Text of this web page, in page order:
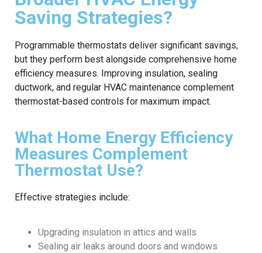
Saving Strategies?
Programmable thermostats deliver significant savings,
but they perform best alongside comprehensive home
efficiency measures. Improving insulation, sealing
ductwork, and regular HVAC maintenance complement
thermostat-based controls for maximum impact.
What Home Energy Efficiency
Measures Complement
Thermostat Use?
Effective strategies include:
Upgrading insulation in attics and walls
Sealing air leaks around doors and windows